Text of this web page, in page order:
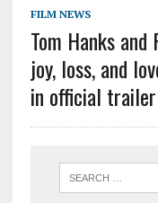
FILM NEWS
Tom Hanks
joy, loss, and
in official